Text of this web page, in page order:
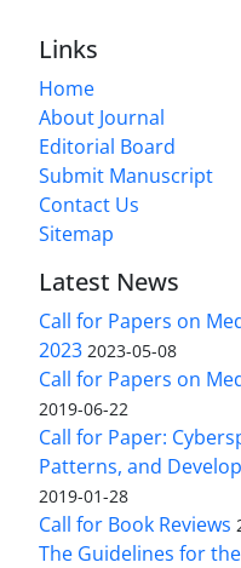
Links
Home
About Journal
Editorial Board
Submit Manuscript
Contact Us
Sitemap
Latest News
Call for Papers on
2023 2023-05-08
Call for Papers on
2019-06-22
Call for Paper:
Patterns, and
2019-01-28
Call for Book Reviews
The Guidelines for